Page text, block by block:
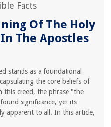
Facts
Of The Holy
The Apostles
stands as a foundational
the core beliefs of
this creed, the phrase "the
significance, yet its
apparent to all. In this article,